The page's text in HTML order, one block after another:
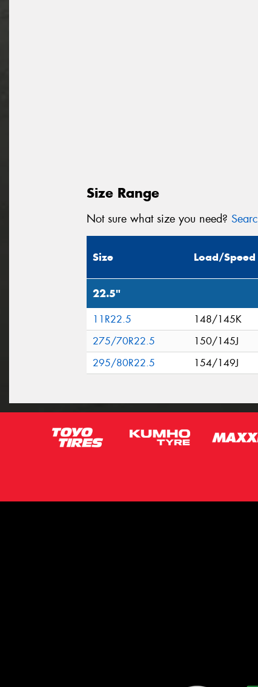
Size Range
Not sure what size you need?
Size Load/Speed
22.5"
11R22.5
148/145K
275/70R22.5
150/145J
295/80R22.5
154/149J